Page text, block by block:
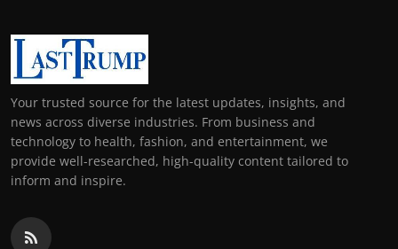
Your trusted source for the latest updates, insights, and
news across diverse industries. From business and
technology to health, fashion, and entertainment, we
provide well-researched, high-quality content tailored to
inform and inspire.